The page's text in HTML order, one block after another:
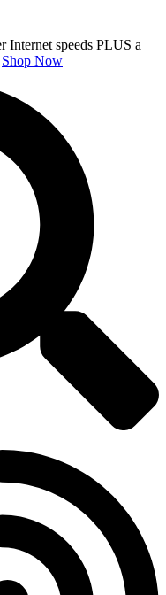
speeds PLUS a
Shop Now